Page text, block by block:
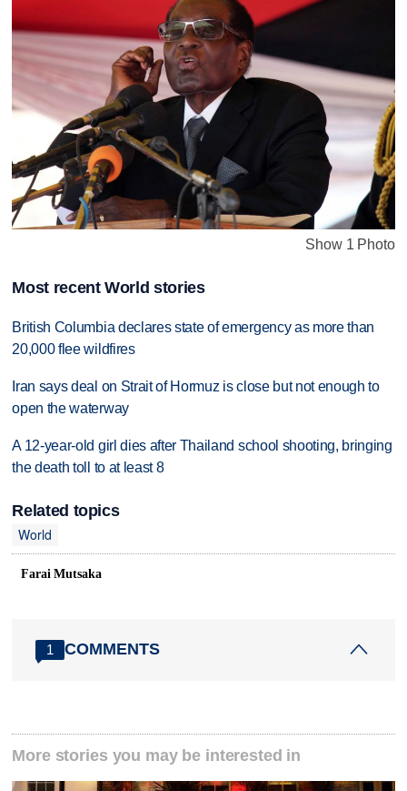
Show 1 Photo
Most recent World stories
British Columbia declares state of emergency as more than
20,000 flee wildfires
Iran says deal on Strait of Hormuz is close but not enough to
open the waterway
A 12-year-old girl dies after Thailand school shooting, bringing
the death toll to at least 8
Related topics
World
Farai Mutsaka
1 COMMENTS
More stories you may be interested in